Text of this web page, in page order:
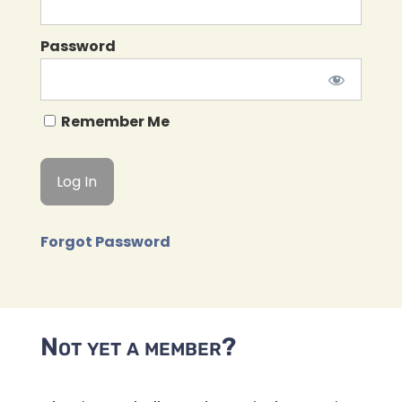
Password
Remember Me
Forgot Password
Not yet a member?